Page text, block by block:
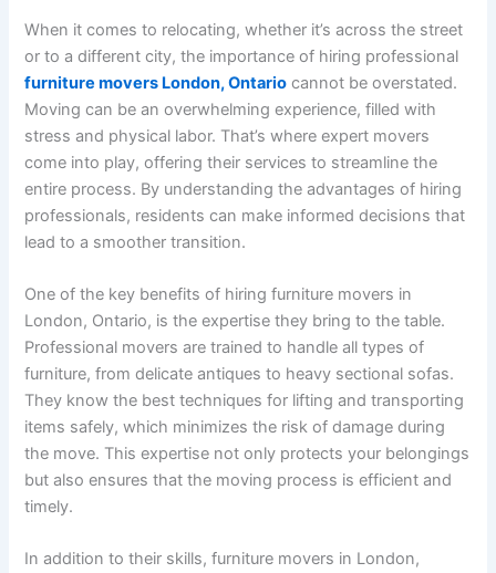
When it comes to relocating, whether it’s across the street
or to a different city, the importance of hiring professional
furniture movers London, Ontario cannot be overstated.
Moving can be an overwhelming experience, filled with
stress and physical labor. That’s where expert movers
come into play, offering their services to streamline the
entire process. By understanding the advantages of hiring
professionals, residents can make informed decisions that
lead to a smoother transition.
One of the key benefits of hiring furniture movers in
London, Ontario, is the expertise they bring to the table.
Professional movers are trained to handle all types of
furniture, from delicate antiques to heavy sectional sofas.
They know the best techniques for lifting and transporting
items safely, which minimizes the risk of damage during
the move. This expertise not only protects your belongings
but also ensures that the moving process is efficient and
timely.
In addition to their skills, furniture movers in London,